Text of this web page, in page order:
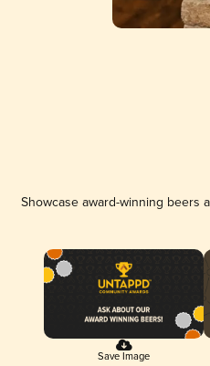
Showcase award-winning beers
Save Image